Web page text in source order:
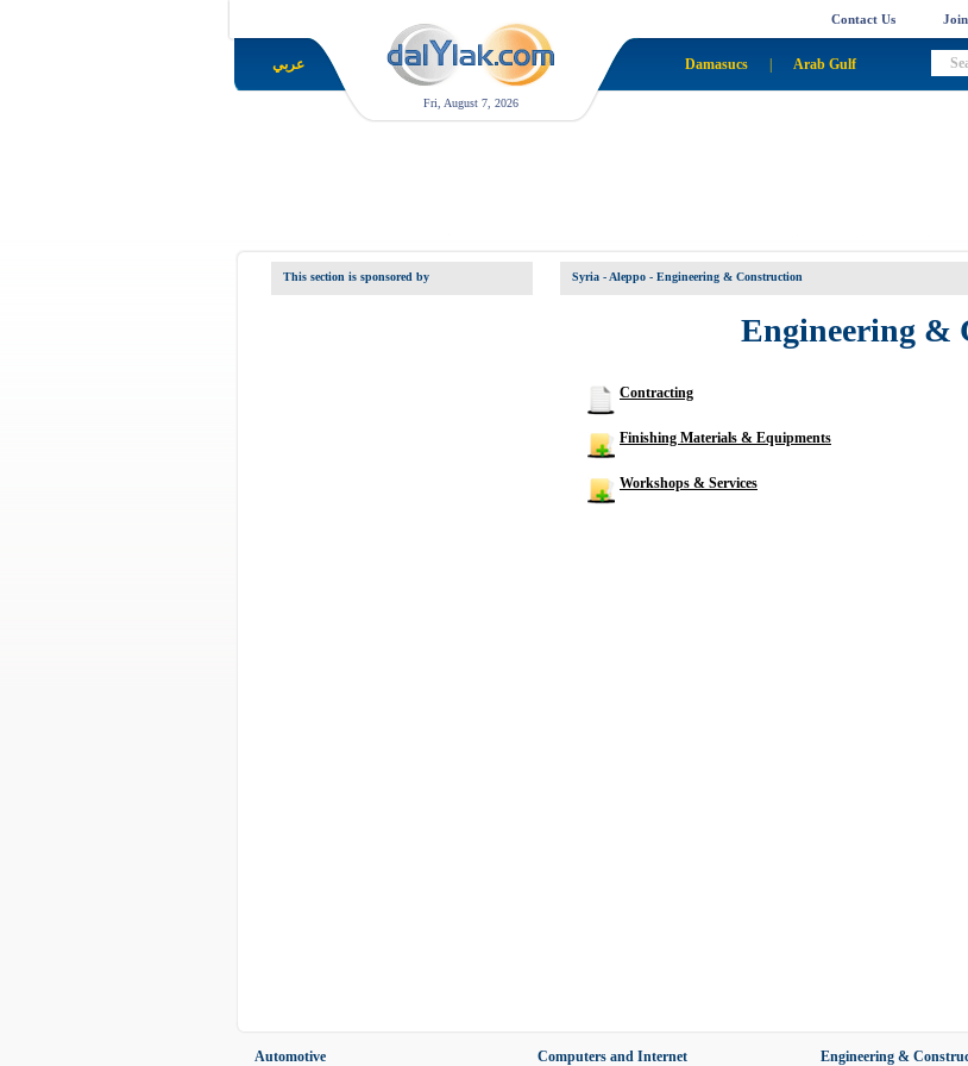
عربي
Fri, August 7, 2026
Contact Us
Damasucs Arab Gulf
Syria - Aleppo - Engineering & Construction
Engineering &
Contracting
Finishing Materials & Equipments
Workshops & Services
This section is sponsored by
Automotive Computers and Internet Engineering &